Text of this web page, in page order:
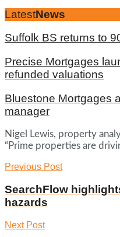
LatestNews
Suffolk BS returns to
Precise Mortgages
refunded valuations
Bluestone Mortgages
manager
Nigel Lewis, property
“Prime properties are
Previous Post
SearchFlow
hazards
Next Post